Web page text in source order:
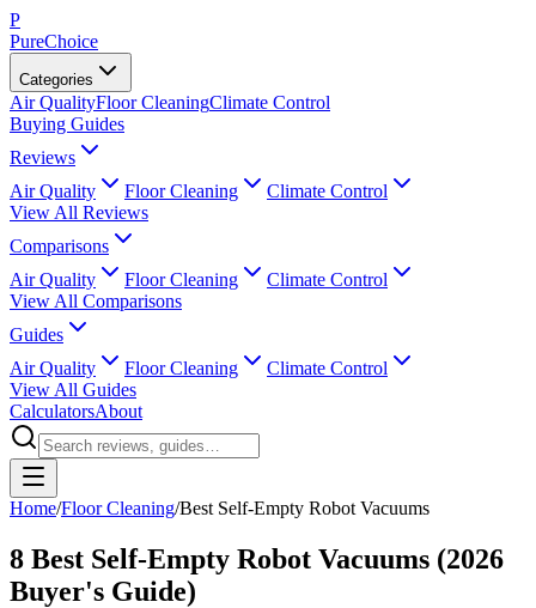
P
PureChoice
Categories
Air QualityFloor CleaningClimate Control
Buying Guides
Reviews
Air Quality
Floor Cleaning
Climate Control
View All Reviews
Comparisons
Air Quality
Floor Cleaning
Climate Control
View All Comparisons
Guides
Air Quality
Floor Cleaning
Climate Control
View All Guides
CalculatorsAbout
Home/Floor Cleaning/Best Self-Empty Robot Vacuums
8 Best Self-Empty Robot Vacuums (2026
Buyer's Guide)